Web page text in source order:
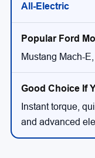
All-Electric
Mustang Mach-
Instant torque,
and advanced